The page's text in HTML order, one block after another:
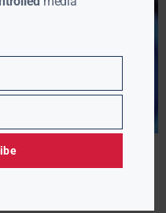
winners. Now original